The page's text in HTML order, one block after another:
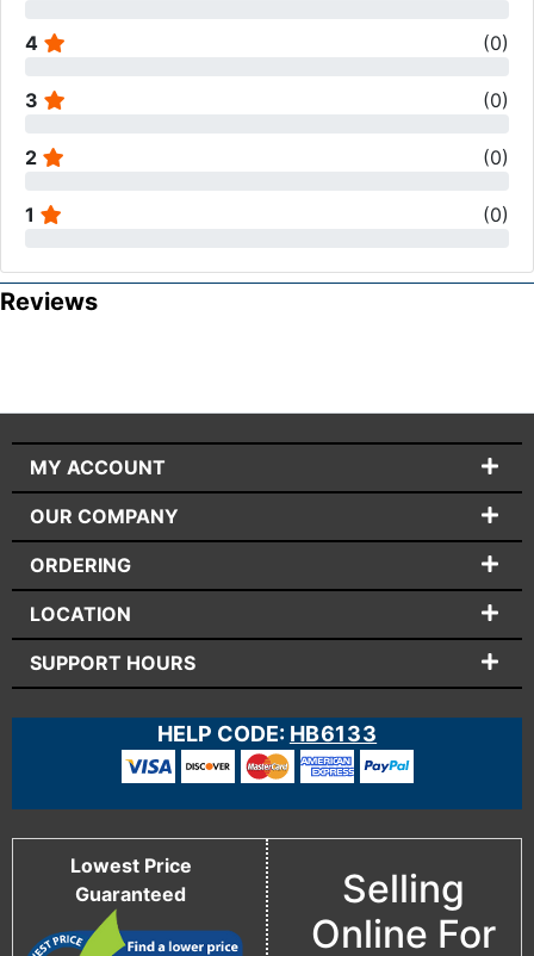
4 (0)
3 (0)
2 (0)
1 (0)
Reviews
MY ACCOUNT
OUR COMPANY
ORDERING
LOCATION
SUPPORT HOURS
HELP CODE: HB6133
Lowest Price
Guaranteed
Selling
Online For